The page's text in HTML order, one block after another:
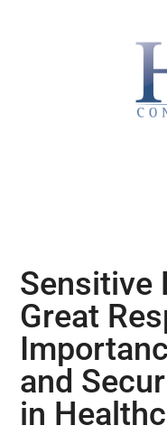
Sensitive
Great
and
in